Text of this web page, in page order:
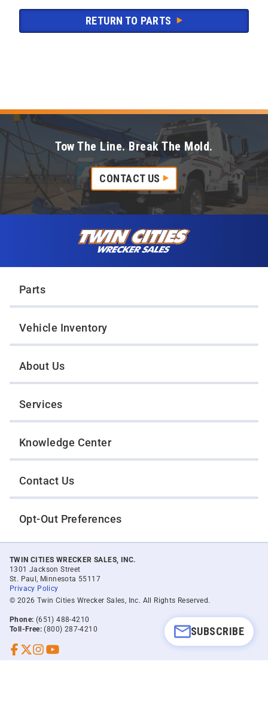
SUBSCRIBE
RETURN TO PARTS
Tow The Line. Break The Mold.
CONTACT US
Parts
Vehicle Inventory
About Us
Services
Knowledge Center
Contact Us
Opt-Out Preferences
TWIN CITIES WRECKER SALES, INC.
1301 Jackson Street
St. Paul, Minnesota 55117
Privacy Policy
© 2026 Twin Cities Wrecker Sales, Inc. All Rights Reserved.
Phone: (651) 488-4210
Toll-Free: (800) 287-4210